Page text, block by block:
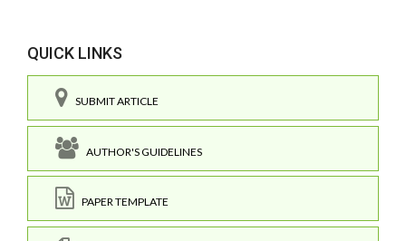
QUICK LINKS
SUBMIT ARTICLE
AUTHOR'S GUIDELINES
PAPER TEMPLATE